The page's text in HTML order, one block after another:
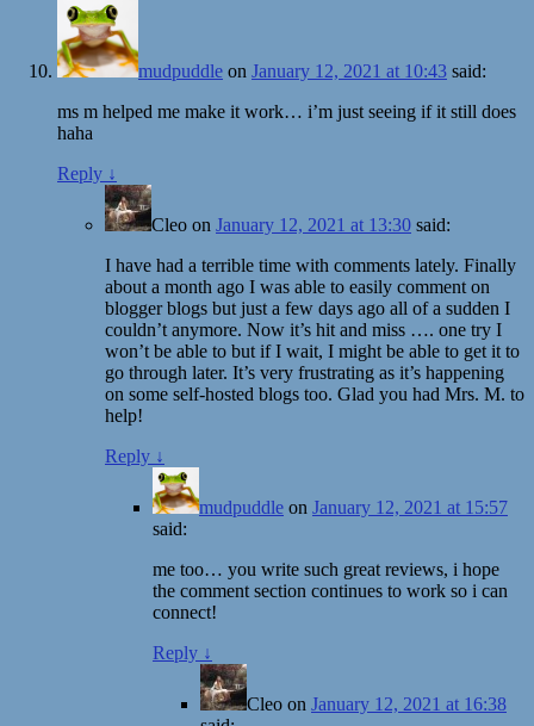
mudpuddle on January 12, 2021 at 10:43 said:
ms m helped me make it work… i’m just seeing if it still does
haha
Reply ↓
Cleo on January 12, 2021 at 13:30 said:
I have had a terrible time with comments lately. Finally
about a month ago I was able to easily comment on
blogger blogs but just a few days ago all of a sudden I
couldn’t anymore. Now it’s hit and miss …. one try I
won’t be able to but if I wait, I might be able to get it to
go through later. It’s very frustrating as it’s happening
on some self-hosted blogs too. Glad you had Mrs. M. to
help!
Reply ↓
mudpuddle on January 12, 2021 at 15:57
said:
me too… you write such great reviews, i hope
the comment section continues to work so i can
connect!
Reply ↓
Cleo on January 12, 2021 at 16:38